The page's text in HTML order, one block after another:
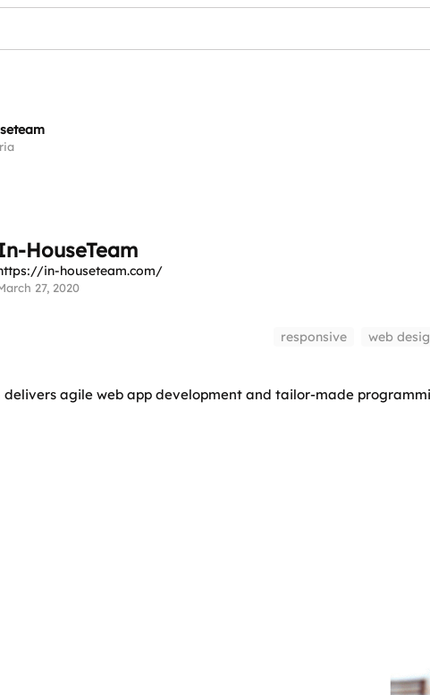
HouseTeam
in-houseteam.com/
27, 2020
responsive web
delivers agile web app development and tailor-made